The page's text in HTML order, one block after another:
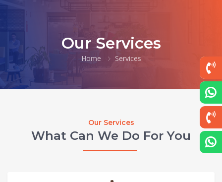
Our Services
Home Services
Our Services
What Can We Do For You